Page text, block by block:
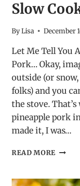
Slow
ByLisa December
Let Me Tell You
Pork… Okay,
outside (or
folks) and you
the stove.
pineapple pork
made it, I was…
READ MORE
IN